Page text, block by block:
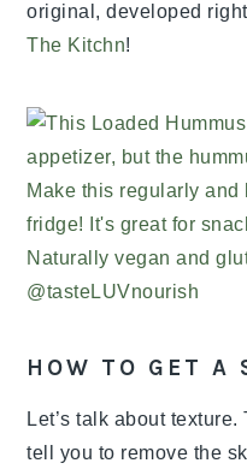
original, developed
The Kitchn!
HOW TO GET A
Let’s talk about
tell you to remove the